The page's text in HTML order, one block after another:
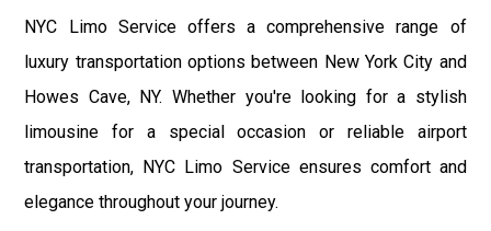
NYC Limo Service offers a comprehensive range of
luxury transportation options between New York City and
Howes Cave, NY. Whether you're looking for a stylish
limousine for a special occasion or reliable airport
transportation, NYC Limo Service ensures comfort and
elegance throughout your journey.